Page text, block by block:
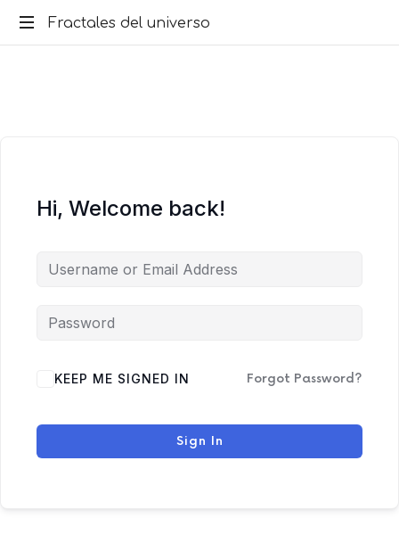
Fractales
Fractales del universo
Hi, Welcome back!
KEEP ME SIGNED IN Forgot Password?
Sign In